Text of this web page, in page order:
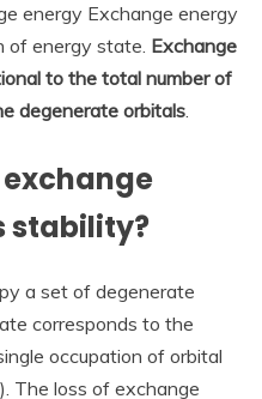
energy Exchange energy
of energy state. Exchange
to the total number of
degenerate orbitals.
stability?
a set of degenerate
corresponds to the
occupation of orbital
The loss of exchange